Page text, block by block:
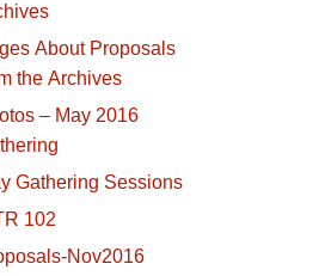
About Proposals
the Archives
– May 2016
Gathering Sessions
102
Nov2016